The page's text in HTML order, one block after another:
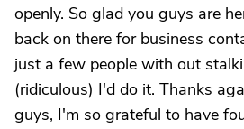
openly. So glad you guys are
back on there for business
just a few people with out
(ridiculous) I'd do it. Thanks
guys, I'm so grateful to have